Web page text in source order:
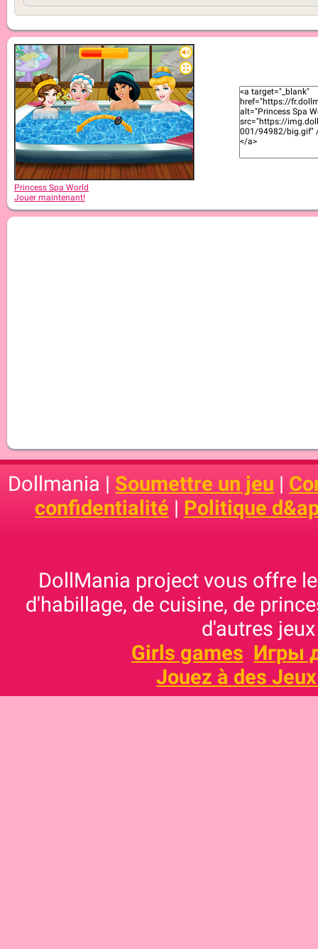
Princess Spa World
Jouer maintenant!
Dollmania | Soumettre un jeu |
confidentialité | Politique
DollMania project vous offre
d'habillage, de cuisine, de
d'autres
Girls games Игры
Jouez à des